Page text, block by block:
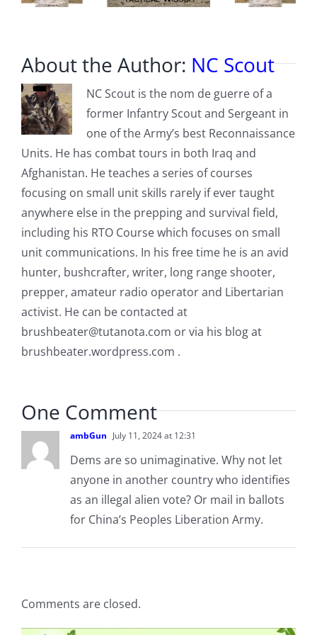
About the Author: NC Scout
NC Scout is the nom de guerre of a
former Infantry Scout and Sergeant in
one of the Army’s best Reconnaissance
Units. He has combat tours in both Iraq and
Afghanistan. He teaches a series of courses
focusing on small unit skills rarely if ever taught
anywhere else in the prepping and survival field,
including his RTO Course which focuses on small
unit communications. In his free time he is an avid
hunter, bushcrafter, writer, long range shooter,
prepper, amateur radio operator and Libertarian
activist. He can be contacted at
brushbeater@tutanota.com or via his blog at
brushbeater.wordpress.com .
One Comment
ambGun July 11, 2024 at 12:31
Dems are so unimaginative. Why not let
anyone in another country who identifies
as an illegal alien vote? Or mail in ballots
for China’s Peoples Liberation Army.
Comments are closed.